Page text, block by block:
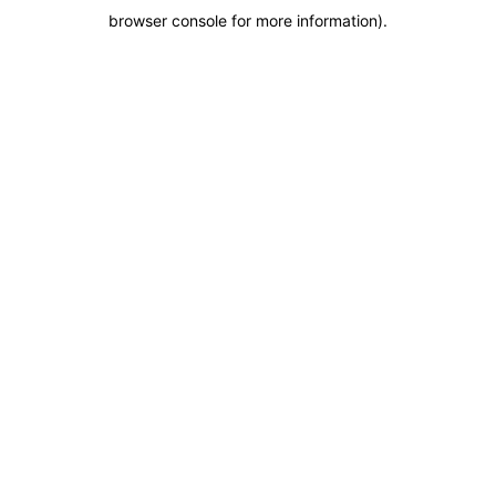
browser console for more information).